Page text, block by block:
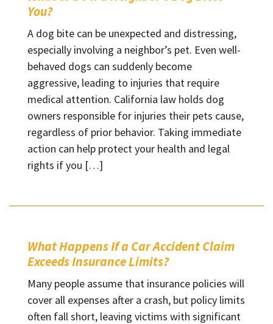
You?
A dog bite can be unexpected and distressing,
especially involving a neighbor’s pet. Even well-
behaved dogs can suddenly become
aggressive, leading to injuries that require
medical attention. California law holds dog
owners responsible for injuries their pets cause,
regardless of prior behavior. Taking immediate
action can help protect your health and legal
rights if you […]
What Happens If a Car Accident Claim
Exceeds Insurance Limits?
Many people assume that insurance policies will
cover all expenses after a crash, but policy limits
often fall short, leaving victims with significant